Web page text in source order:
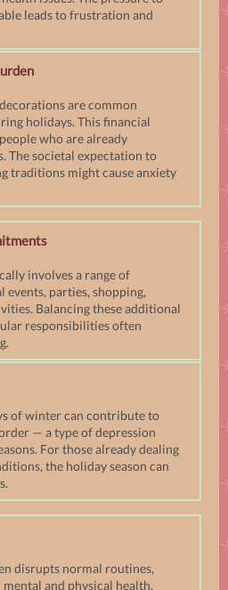
leads to frustration and
are common
holidays. This financial
who are already
The societal expectation to
traditions might cause anxiety
involves a range of
events, parties, shopping,
Balancing these additional
responsibilities often
of winter can contribute to
— a type of depression
For those already dealing
the holiday season can
disrupts normal routines,
and physical health.